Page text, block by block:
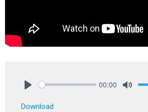
00:00
Download